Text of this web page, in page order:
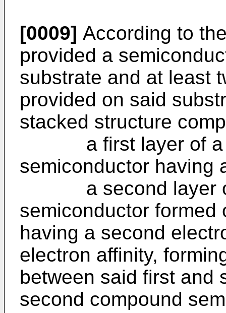
[0009] According to
provided a
substrate and at least
provided on said
stacked structure
a first layer of a
semiconductor having
a second layer of
semiconductor formed
having a second
electron affinity,
between said first and
second compound